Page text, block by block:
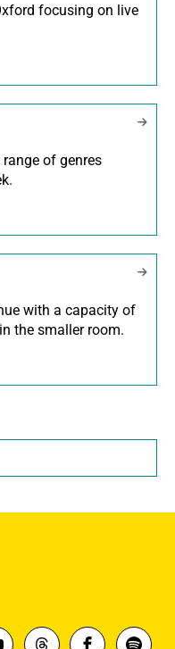
focusing on live
of genres
with a capacity of
the smaller room.